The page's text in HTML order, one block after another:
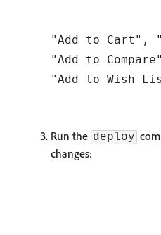
"Add to Cart",
"Add to
Run the deploy
changes: